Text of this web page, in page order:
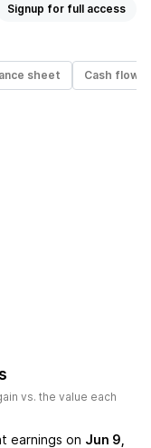
Signup for full access
sheet Cash flow
vs. the value each
earnings on Jun 9,